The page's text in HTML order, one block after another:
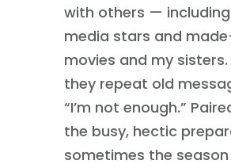
with others —
media stars and
movies and my
they repeat old
“I’m not enough.”
the busy, hectic
sometimes the season